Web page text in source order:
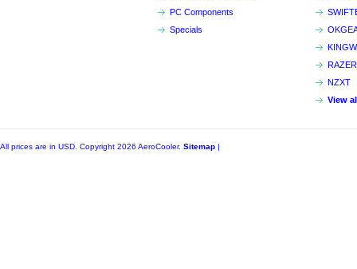
PC Components
Specials
RAZER
NZXT
View
All prices are in USD . Copyright 2026 AeroCooler. Sitemap |